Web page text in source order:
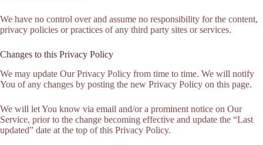
We have no control over and assume no responsibility for the content,
privacy policies or practices of any third party sites or services.
Changes to this Privacy Policy
We may update Our Privacy Policy from time to time. We will notify
You of any changes by posting the new Privacy Policy on this page.
We will let You know via email and/or a prominent notice on Our
Service, prior to the change becoming effective and update the “Last
updated” date at the top of this Privacy Policy.